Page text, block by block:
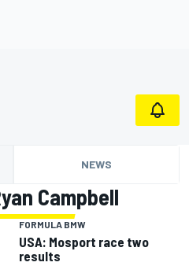
NEWS
Campbell
FORMULA BMW
USA: Mosport race two
results